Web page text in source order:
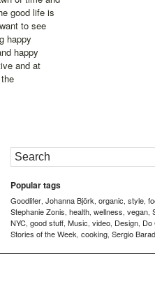
good life is
to see
happy
happy
and at
Popular tags
Goodlifer, Johanna Björk, organic, style,
Stephanie Zonis, health, wellness, vegan,
NYC, good stuff, Music, video, Design, Do
Stories of the Week, cooking, Sergio